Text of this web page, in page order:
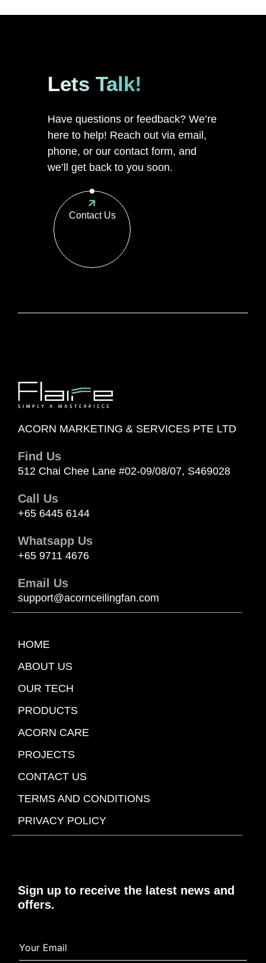
Lets Talk!
Have questions or feedback? We’re
here to help! Reach out via email,
phone, or our contact form, and
we’ll get back to you soon.
Contact Us
ACORN MARKETING & SERVICES PTE LTD
Find Us
512 Chai Chee Lane #02-09/08/07, S469028
Call Us
+65 6445 6144
Whatsapp Us
+65 9711 4676
Email Us
support@acornceilingfan.com
HOME
ABOUT US
OUR TECH
PRODUCTS
ACORN CARE
PROJECTS
CONTACT US
TERMS AND CONDITIONS
PRIVACY POLICY
Sign up to receive the latest news and
offers.
o
u
o